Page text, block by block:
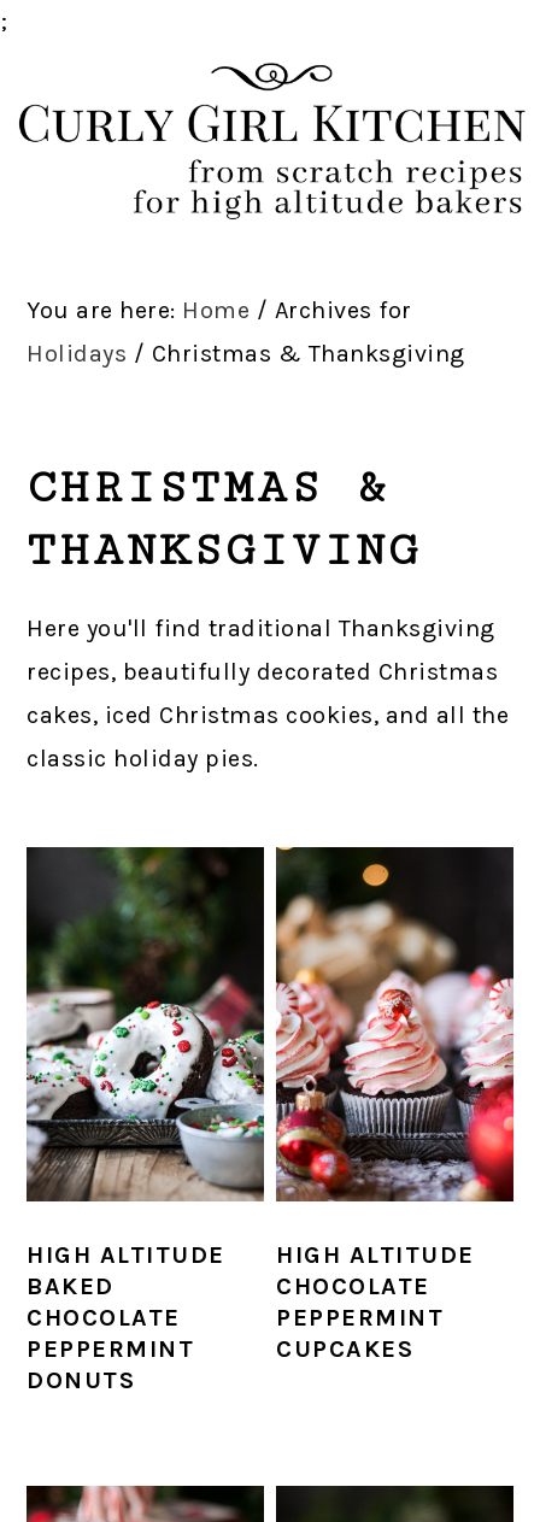
;
to
primary
to
main
to
primary
to
footer
You are here: Home / Archives for
Holidays / Christmas & Thanksgiving
CHRISTMAS &
THANKSGIVING
Here you'll find traditional Thanksgiving
recipes, beautifully decorated Christmas
cakes, iced Christmas cookies, and all the
classic holiday pies.
HIGH ALTITUDE
BAKED
CHOCOLATE
PEPPERMINT
DONUTS
HIGH ALTITUDE
CHOCOLATE
PEPPERMINT
CUPCAKES